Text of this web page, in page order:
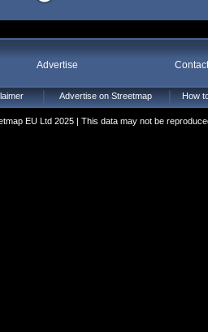
Advertise
Advertise on Streetmap How
EU Ltd 2025 | This data may not be